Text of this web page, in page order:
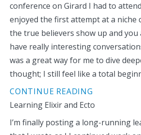
conference on Girard I had to
enjoyed the first attempt at a niche
the true believers show up and
have really interesting
was a great way for me to dive
thought; I still feel like a total
CONTINUE READING
Learning Elixir and Ecto
I’m finally posting a long-running